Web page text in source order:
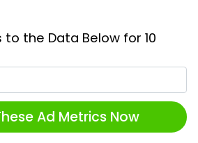
to the Data Below for 10
Ad Metrics Now